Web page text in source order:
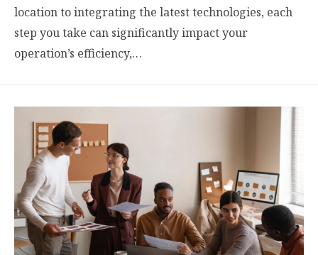
location to integrating the latest technologies, each
step you take can significantly impact your
operation’s efficiency,…